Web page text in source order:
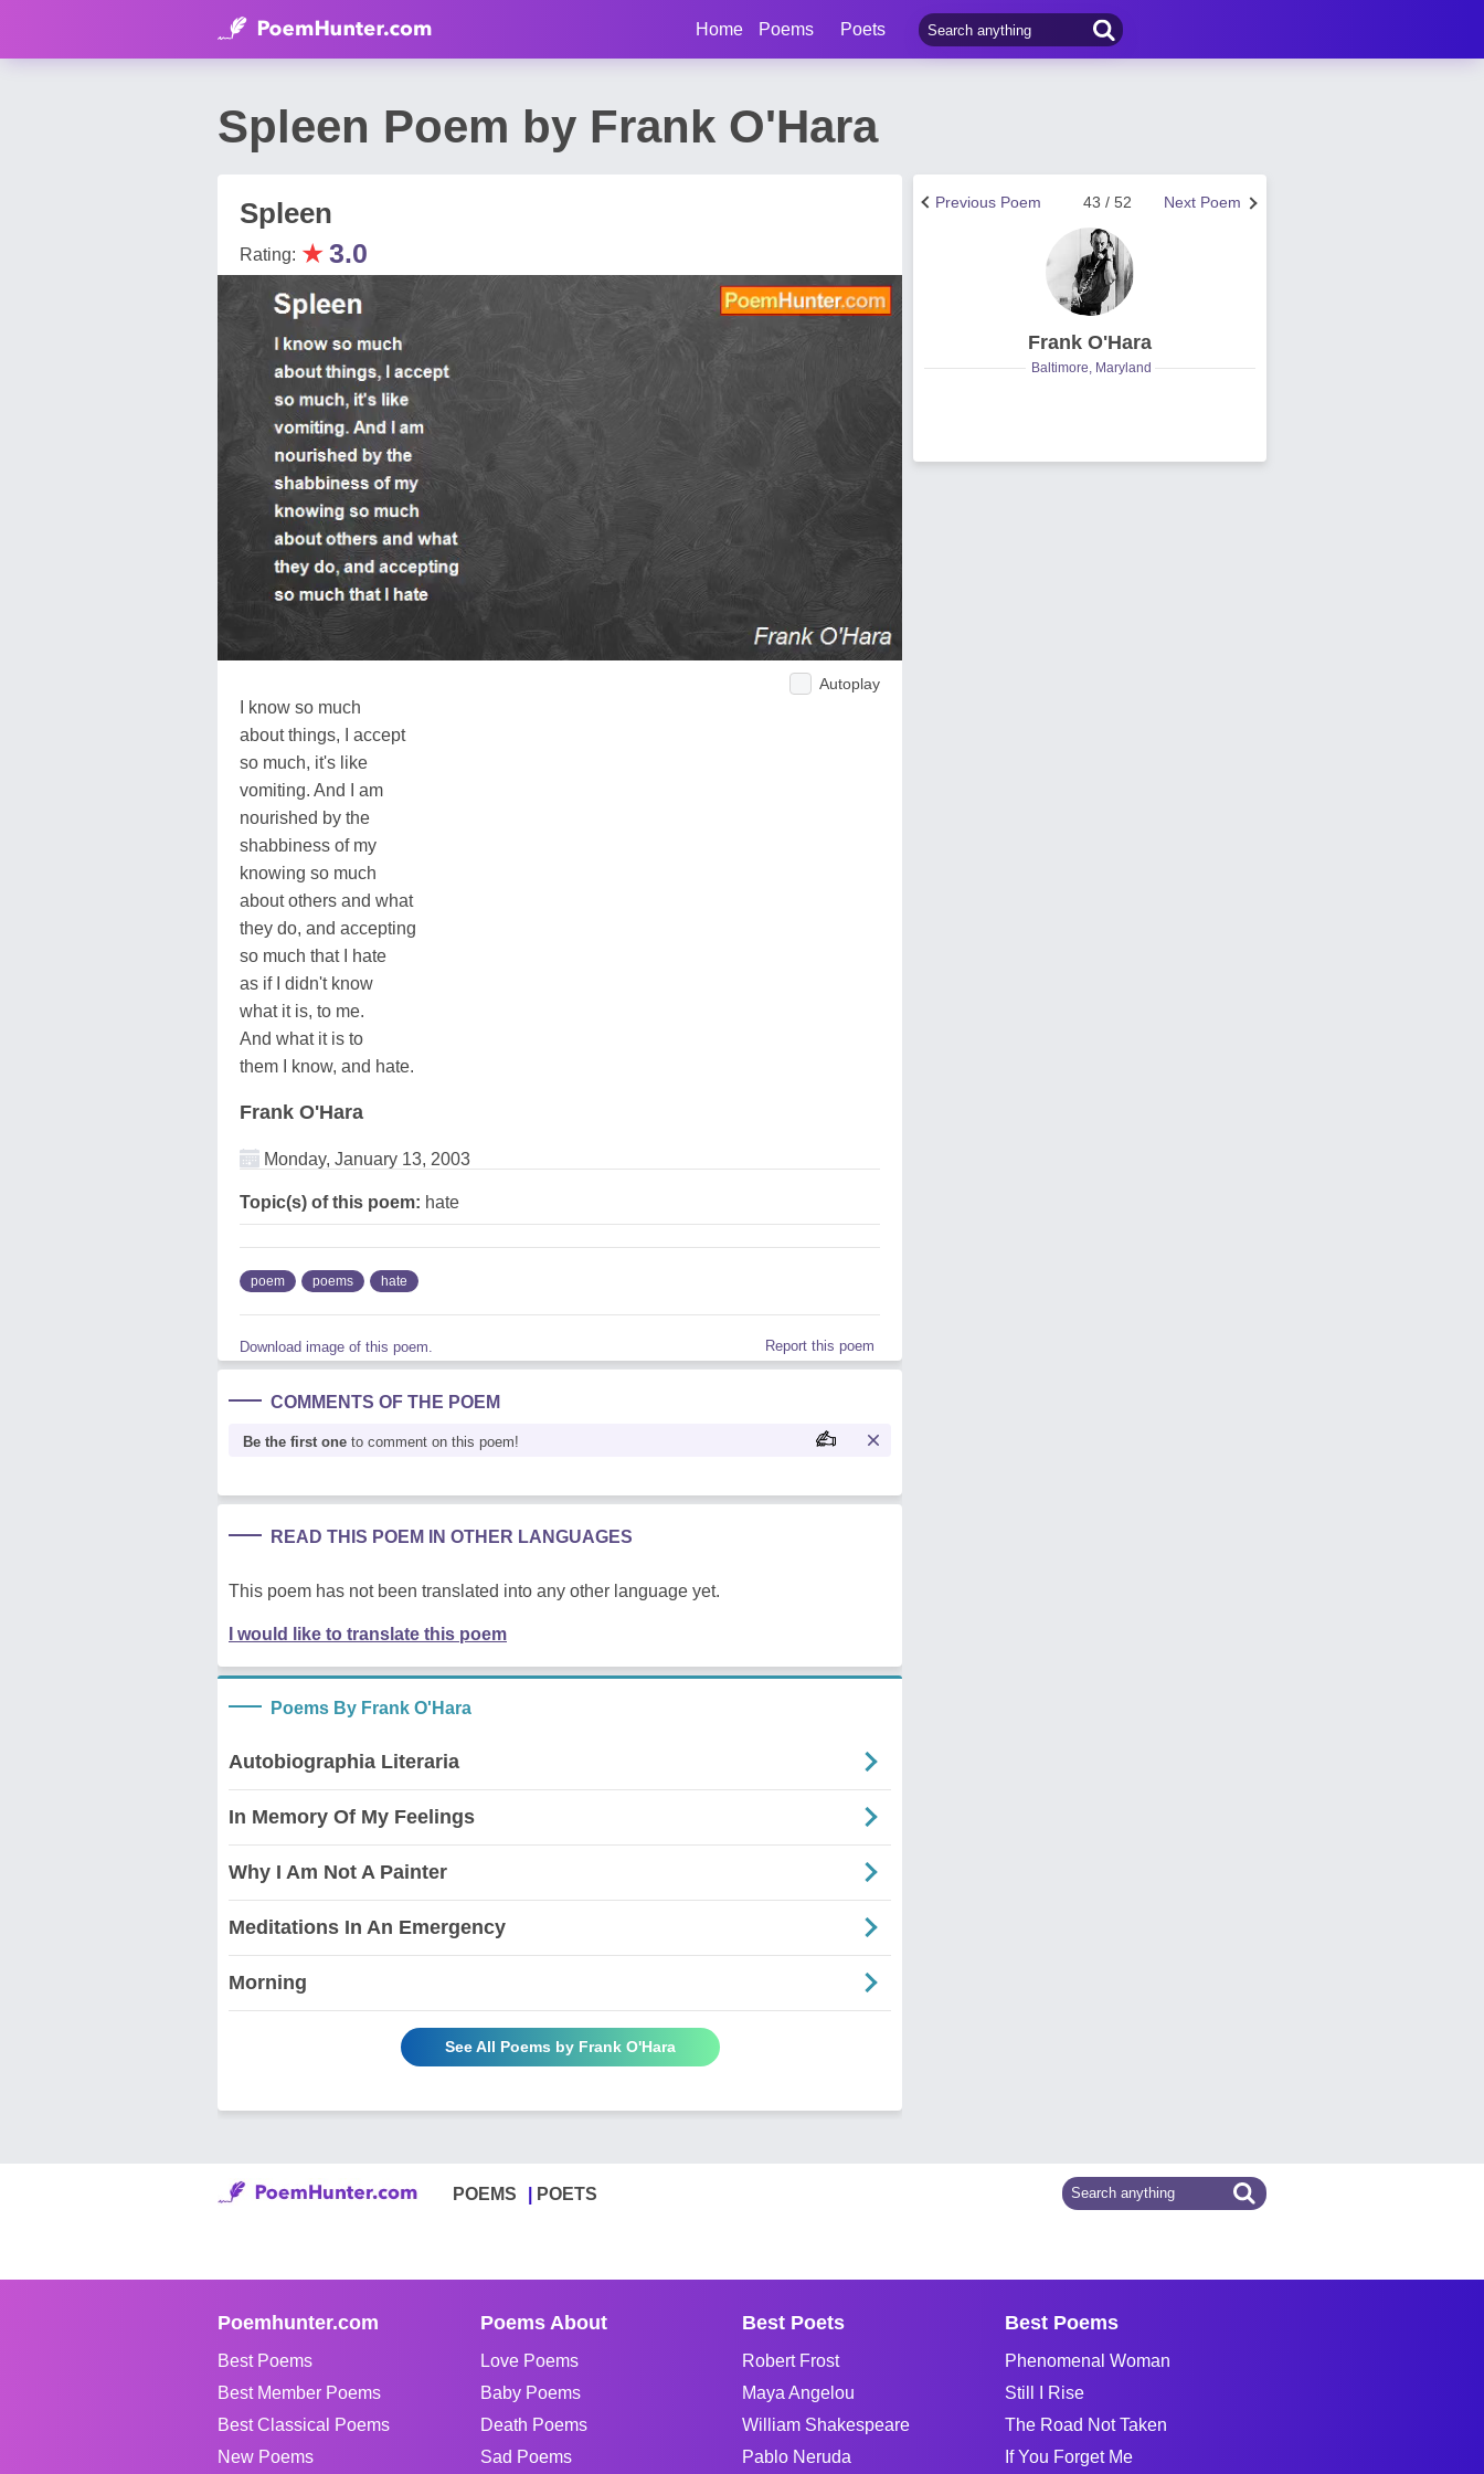
Home Poems Poets
Spleen Poem by Frank O'Hara
Spleen
Rating: ★3.0
Autoplay
I know so much
about things, I accept
so much, it's like
vomiting. And I am
nourished by the
shabbiness of my
knowing so much
about others and what
they do, and accepting
so much that I hate
as if I didn't know
what it is, to me.
And what it is to
them I know, and hate.
Frank O'Hara
Monday, January 13, 2003
Topic(s) of this poem: hate
poem poems hate
Download image of this poem. Report this poem
COMMENTS OF THE POEM
Be the first one to comment on this poem!
READ THIS POEM IN OTHER LANGUAGES
This poem has not been translated into any other language yet.
I would like to translate this poem
Poems By Frank O'Hara
Autobiographia Literaria
In Memory Of My Feelings
Why I Am Not A Painter
Meditations In An Emergency
Morning
See All Poems by Frank O'Hara
Next Poem
43 / 52
Previous Poem
Frank O'Hara
Baltimore, Maryland
POEMS POETS
Poemhunter.com
Best Poems
Best Member Poems
Best Classical Poems
New Poems
Poems About
Love Poems
Baby Poems
Death Poems
Sad Poems
Best Poets
Robert Frost
Maya Angelou
William Shakespeare
Pablo Neruda
Best Poems
Phenomenal Woman
Still I Rise
The Road Not Taken
If You Forget Me